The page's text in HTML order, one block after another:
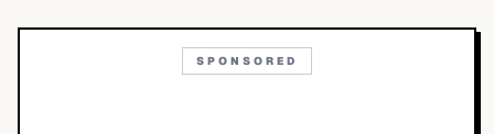
SPONSORED